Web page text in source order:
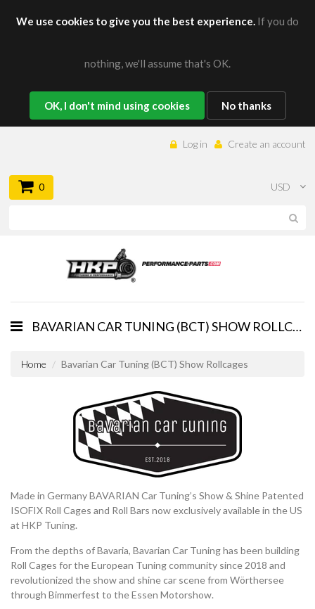
We use cookies to give you the best experience. If you do
nothing, we'll assume that's OK.
OK, I don't mind using cookies No thanks
Log in Create an account
USD
0
BAVARIAN CAR TUNING (BCT) SHOW ROLLCAGES
Home Bavarian Car Tuning (BCT) Show Rollcages
Made in Germany BAVARIAN Car Tuning’s Show & Shine Patented
ISOFIX Roll Cages and Roll Bars now exclusively available in the US
at HKP Tuning.
From the depths of Bavaria, Bavarian Car Tuning has been building
Roll Cages for the European Tuning community since 2018 and
revolutionized the show and shine car scene from Wörthersee
through Bimmerfest to the Essen Motorshow.